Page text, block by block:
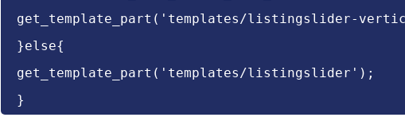
get_template_part('templates/listingslider-
}else{
get_template_part('templates/listingslider');
}